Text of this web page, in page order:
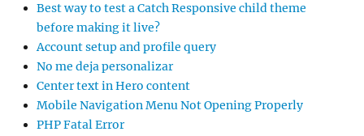
Best way to test a Catch Responsive child theme
before making it live?
Account setup and profile query
No me deja personalizar
Center text in Hero content
Mobile Navigation Menu Not Opening Properly
PHP Fatal Error